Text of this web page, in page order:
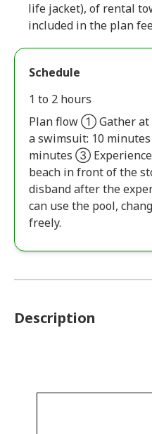
life jacket), of rental
included in the plan
Schedule
1 to 2 hours
Plan flow ① Gather
a swimsuit: 10
minutes ③
beach in front of the
disband after the
can use the pool,
freely.
Description